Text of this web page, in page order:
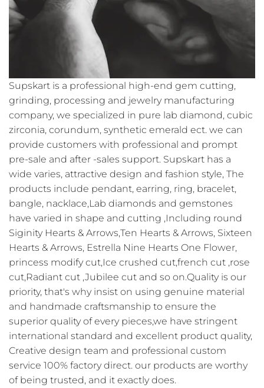
Supskart is a professional high-end gem cutting,
grinding, processing and jewelry manufacturing
company, we specialized in pure lab diamond, cubic
zirconia, corundum, synthetic emerald ect. we can
provide customers with professional and prompt
pre-sale and after -sales support. Supskart has a
wide varies, attractive design and fashion style, The
products include pendant, earring, ring, bracelet,
bangle, nacklace,Lab diamonds and gemstones
have varied in shape and cutting ,Including round
Siginity Hearts & Arrows,Ten Hearts & Arrows, Sixteen
Hearts & Arrows, Estrella Nine Hearts One Flower,
princess modify cut,Ice crushed cut,french cut ,rose
cut,Radiant cut ,Jubilee cut and so on.Quality is our
priority, that's why insist on using genuine material
and handmade craftsmanship to ensure the
superior quality of every pieces,we have stringent
international standard and excellent product quality,
Creative design team and professional custom
service 100% factory direct. our products are worthy
of being trusted, and it exactly does.